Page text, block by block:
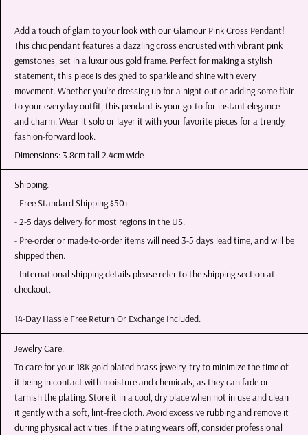
Add a touch of glam to your look with our Glamour Pink Cross Pendant!
This chic pendant features a dazzling cross encrusted with vibrant pink
gemstones, set in a luxurious gold frame. Perfect for making a stylish
statement, this piece is designed to sparkle and shine with every
movement. Whether you're dressing up for a night out or adding some flair
to your everyday outfit, this pendant is your go-to for instant elegance
and charm. Wear it solo or layer it with your favorite pieces for a trendy,
fashion-forward look.
Dimensions: 3.8cm tall 2.4cm wide
Shipping:
- Free Standard Shipping $50+
- 2-5 days delivery for most regions in the US.
- Pre-order or made-to-order items will need 3-5 days lead time, and will be
shipped then.
- International shipping details please refer to the shipping section at
checkout.
14-Day Hassle Free Return Or Exchange Included.
Jewelry Care:
To care for your 18K gold plated brass jewelry, try to minimize the time of
it being in contact with moisture and chemicals, as they can fade or
tarnish the plating. Store it in a cool, dry place when not in use and clean
it gently with a soft, lint-free cloth. Avoid excessive rubbing and remove it
during physical activities. If the plating wears off, consider professional